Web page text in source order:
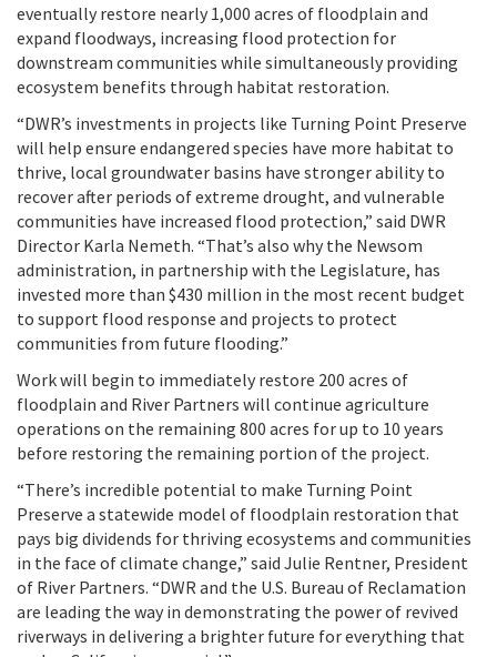
eventually restore nearly 1,000 acres of floodplain and
expand floodways, increasing flood protection for
downstream communities while simultaneously providing
ecosystem benefits through habitat restoration.
“DWR’s investments in projects like Turning Point Preserve
will help ensure endangered species have more habitat to
thrive, local groundwater basins have stronger ability to
recover after periods of extreme drought, and vulnerable
communities have increased flood protection,” said DWR
Director Karla Nemeth. “That’s also why the Newsom
administration, in partnership with the Legislature, has
invested more than $430 million in the most recent budget
to support flood response and projects to protect
communities from future flooding.”
Work will begin to immediately restore 200 acres of
floodplain and River Partners will continue agriculture
operations on the remaining 800 acres for up to 10 years
before restoring the remaining portion of the project.
“There’s incredible potential to make Turning Point
Preserve a statewide model of floodplain restoration that
pays big dividends for thriving ecosystems and communities
in the face of climate change,” said Julie Rentner, President
of River Partners. “DWR and the U.S. Bureau of Reclamation
are leading the way in demonstrating the power of revived
riverways in delivering a brighter future for everything that